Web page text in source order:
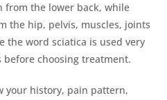
from the lower back, while
the hip, pelvis, muscles, joints
the word sciatica is used very
before choosing treatment.
your history, pain pattern,